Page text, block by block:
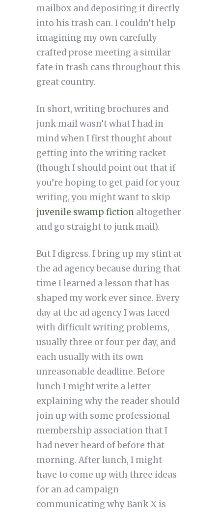
mailbox and depositing it directly
into his trash can. I couldn’t help
imagining my own carefully
crafted prose meeting a similar
fate in trash cans throughout this
great country.
In short, writing brochures and
junk mail wasn’t what I had in
mind when I first thought about
getting into the writing racket
(though I should point out that if
you’re hoping to get paid for your
writing, you might want to skip
juvenile swamp fictionaltogether
and go straight to junk mail).
But I digress. I bring up my stint at
the ad agency because during that
time I learned a lesson that has
shaped my work ever since. Every
day at the ad agency I was faced
with difficult writing problems,
usually three or four per day, and
each usually with its own
unreasonable deadline. Before
lunch I might write a letter
explaining why the reader should
join up with some professional
membership association that I
had never heard of before that
morning. After lunch, I might
have to come up with three ideas
for an ad campaign
communicating why Bank X is